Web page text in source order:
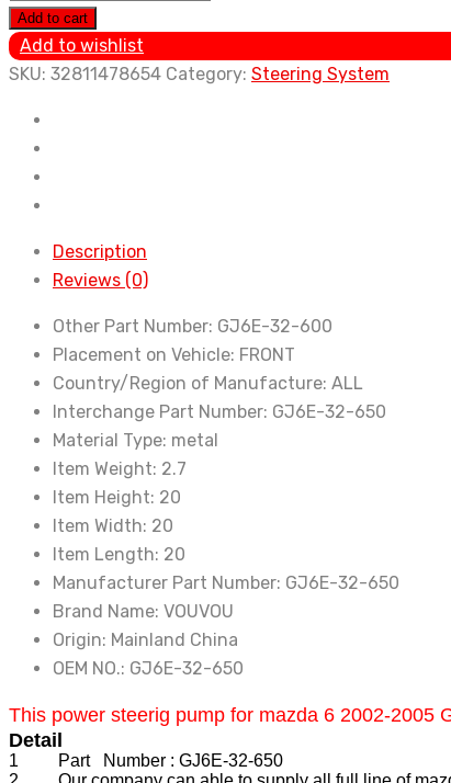
accessories
original
quality
steering
pump
GJ6E-
32-
650
2002-
2008
Mazda
CX7
quantity
Add to cart
Add to wishlist
SKU: 32811478654 Category: Steering System
Description
Reviews (0)
Other Part Number: GJ6E-32-600
Placement on Vehicle: FRONT
Country/Region of Manufacture: ALL
Interchange Part Number: GJ6E-32-650
Material Type: metal
Item Weight: 2.7
Item Height: 20
Item Width: 20
Item Length: 20
Manufacturer Part Number: GJ6E-32-650
Brand Name: VOUVOU
Origin: Mainland China
OEM NO.: GJ6E-32-650
This power steerig pump for mazda 6 2002-2005
Detail
1 Part Number : GJ6E-32-650